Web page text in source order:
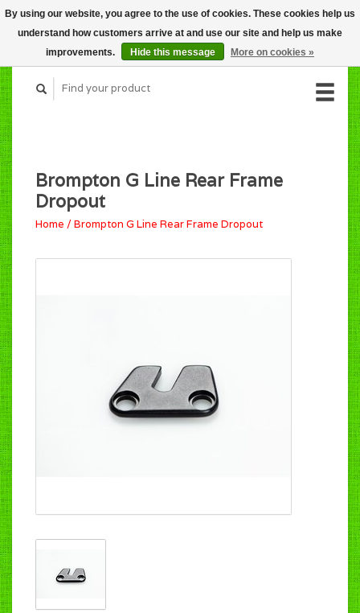
CART (C$0.00)
MY ACCOUNT
Brompton G Line Rear Frame
Dropout
Home /Brompton G Line Rear Frame Dropout
By using our website, you agree to the use of cookies. These cookies help us
understand how customers arrive at and use our site and help us make
improvements.
Hide this message More on cookies »